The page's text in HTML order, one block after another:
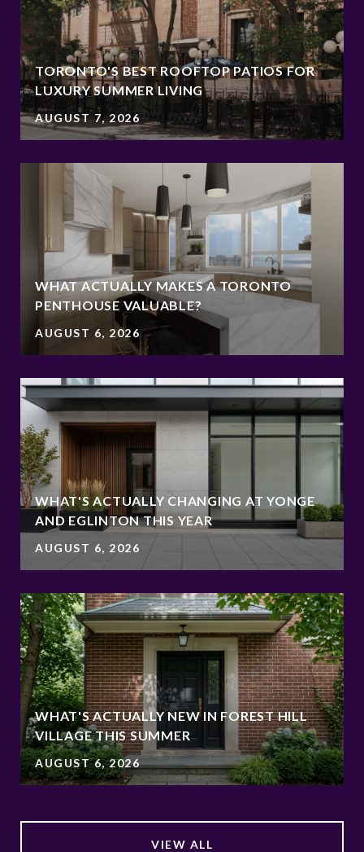
TORONTO'S BEST ROOFTOP PATIOS FOR
LUXURY SUMMER LIVING
AUGUST 7, 2026
WHAT ACTUALLY MAKES A TORONTO
PENTHOUSE VALUABLE?
AUGUST 6, 2026
WHAT'S ACTUALLY CHANGING AT YONGE
AND EGLINTON THIS YEAR
AUGUST 6, 2026
WHAT'S ACTUALLY NEW IN FOREST HILL
VILLAGE THIS SUMMER
AUGUST 6, 2026
VIEW ALL